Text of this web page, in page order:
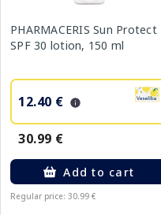
PHARMACERIS Sun Protect
SPF 30 lotion, 150 ml
12.40 €
30.99 €
Add to cart
Regular price: 30.99 €